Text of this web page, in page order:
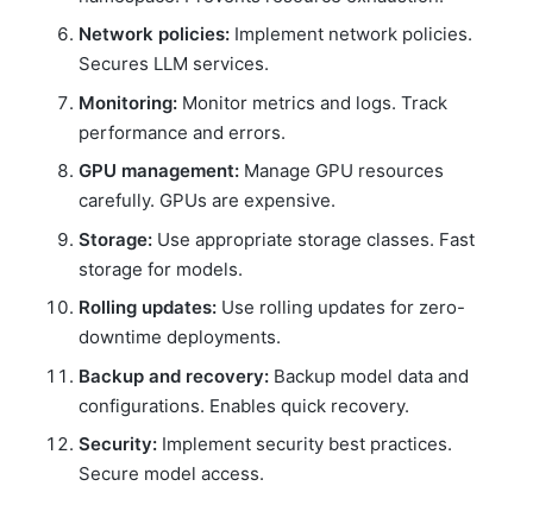
Network policies: Implement network policies.
Secures LLM services.
Monitoring: Monitor metrics and logs. Track
performance and errors.
GPU management: Manage GPU resources
carefully. GPUs are expensive.
Storage: Use appropriate storage classes. Fast
storage for models.
Rolling updates: Use rolling updates for zero-
downtime deployments.
Backup and recovery: Backup model data and
configurations. Enables quick recovery.
Security: Implement security best practices.
Secure model access.